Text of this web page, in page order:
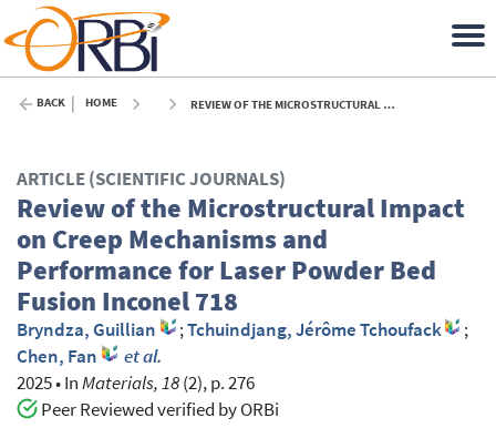
BACK HOME REVIEW OF THE MICROSTRUCTURAL IMPACT ON CREEP MECHANISMS AND PERFORMANCE FOR LASER POWDER BED FUSION INCONEL 718 - 2025
ARTICLE (SCIENTIFIC JOURNALS)
Review of the Microstructural Impact
on Creep Mechanisms and
Performance for Laser Powder Bed
Fusion Inconel 718
Bryndza, Guillian ;Tchuindjang, Jérôme Tchoufack
;
Chen, Fan
et al.
2025•InMaterials, 18(2), p. 276
Peer Reviewed verified by ORBi